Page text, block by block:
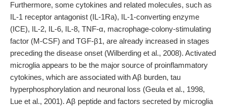
Furthermore, some cytokines and related molecules, such as
IL-1 receptor antagonist (IL-1Ra), IL-1-converting enzyme
(ICE), IL-2, IL-6, IL-8, TNF-α, macrophage-colony-stimulating
factor (M-CSF) and TGF-β1, are already increased in stages
preceding the disease onset (Wilberding et al., 2008). Activated
microglia appears to be the major source of proinflammatory
cytokines, which are associated with Aβ burden, tau
hyperphosphorylation and neuronal loss (Geula et al., 1998,
Lue et al., 2001). Aβ peptide and factors secreted by microglia